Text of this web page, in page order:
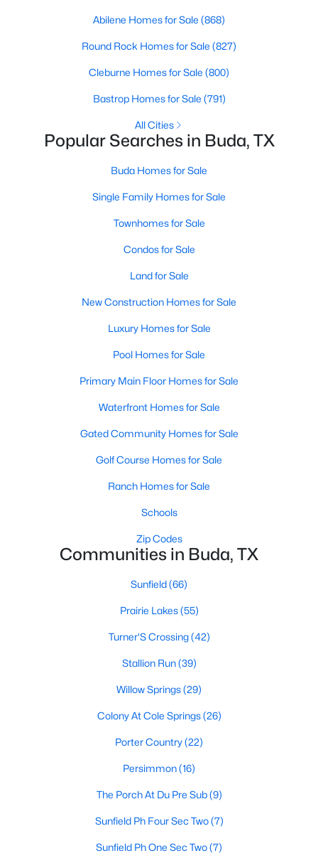
$380,000 Active
Baths Sqft
6254 Marsh LN, Buda, TX 78610
Baths Sqft
9825 Serene Bliss LN, Buda, TX 78610
1429
Sqft
12708 Quail CV, Buda, TX 78610
Abilene Homes for Sale (868)
Round Rock Homes for Sale (827)
Cleburne Homes for Sale (800)
Bastrop Homes for Sale (791)
All Cities
Popular Searches in Buda, TX
Buda Homes for Sale
Single Family Homes for Sale
Townhomes for Sale
Condos for Sale
Land for Sale
New Construction Homes for Sale
Luxury Homes for Sale
Pool Homes for Sale
Primary Main Floor Homes for Sale
Waterfront Homes for Sale
Gated Community Homes for Sale
Golf Course Homes for Sale
Ranch Homes for Sale
Schools
Zip Codes
Communities in Buda, TX
Sunfield(66)
Prairie Lakes(55)
Turner'S Crossing(42)
Stallion Run(39)
Willow Springs(29)
Colony At Cole Springs(26)
Porter Country(22)
Persimmon(16)
The Porch At Du Pre Sub(9)
Sunfield Ph Four Sec Two(7)
Sunfield Ph One Sec Two(7)